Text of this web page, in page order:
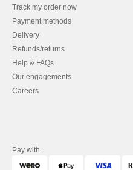
Track my order now
Payment methods
Delivery
Refunds/returns
Help & FAQs
Our engagements
Careers
Pay with